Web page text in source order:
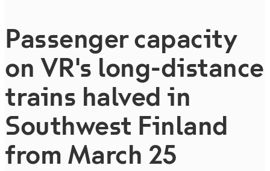
Passenger capacity
on VR's long-distance
trains halved in
Southwest Finland
from March 25